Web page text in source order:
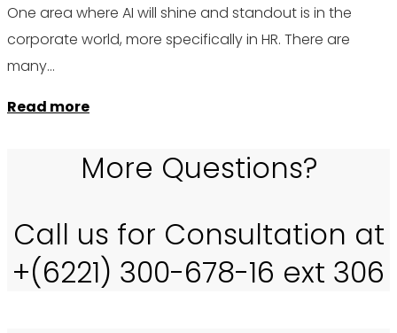
One area where AI will shine and standout is in the
corporate world, more specifically in HR. There are
many…
Read more
More Questions?
Call us for Consultation at
+(6221) 300-678-16 ext 306